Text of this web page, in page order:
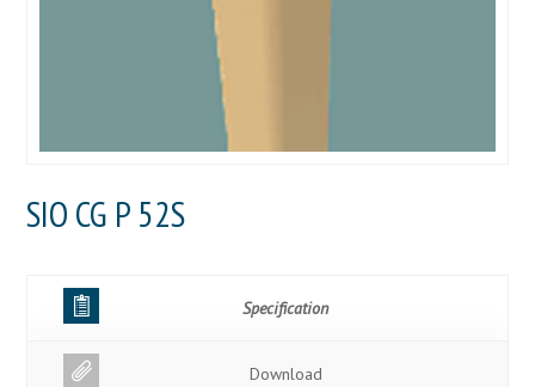
SIO CG P 52S
Specification
Download